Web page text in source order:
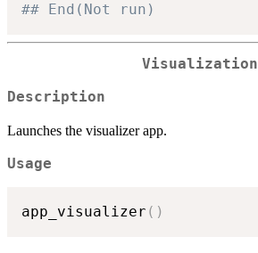
## End(Not run)
Visualization
Description
Launches the visualizer app.
Usage
app_visualizer ( )